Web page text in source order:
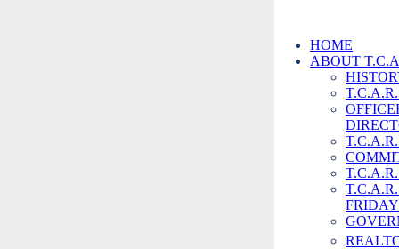
HOME
ABOUT
FRIDAY
Back to Store